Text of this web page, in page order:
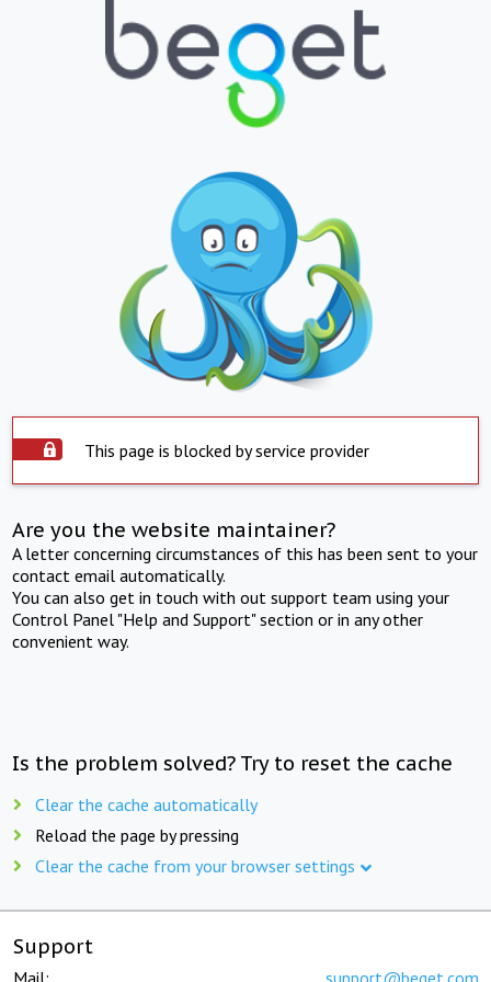
This page is blocked by service provider
Are you the website maintainer?
A letter concerning circumstances of this has been sent to your
contact email automatically.
You can also get in touch with out support team using your
Control Panel "Help and Support" section or in any other
convenient way.
Is the problem solved? Try to reset the cache
Clear the cache automatically
Reload the page by pressing
Clear the cache from your browser settings
Support
Mail: support@beget.com